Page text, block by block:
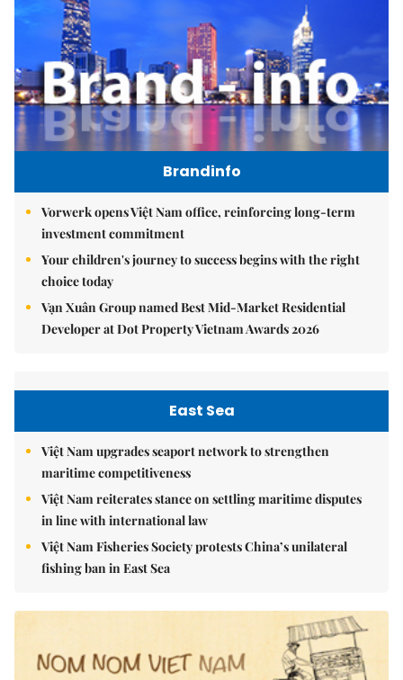
Brandinfo
Vorwerk opens Việt Nam office, reinforcing long-term
investment commitment
Your children's journey to success begins with the right
choice today
Vạn Xuân Group named Best Mid-Market Residential
Developer at Dot Property Vietnam Awards 2026
East Sea
Việt Nam upgrades seaport network to strengthen
maritime competitiveness
Việt Nam reiterates stance on settling maritime disputes
in line with international law
Việt Nam Fisheries Society protests China’s unilateral
fishing ban in East Sea